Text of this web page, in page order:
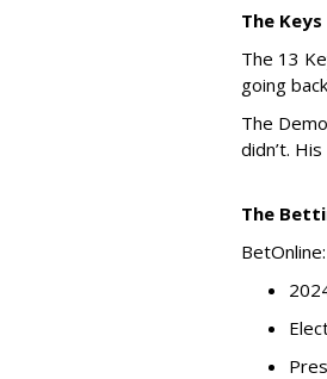
The Keys
The 13
going
The
didn’t.
The
BetOnline: